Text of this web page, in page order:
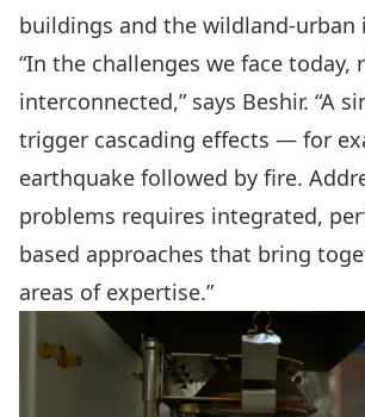
buildings and the wildland-urban
“In the challenges we face today,
interconnected,” says Beshir. “A
trigger cascading effects — for
earthquake followed by fire.
problems requires integrated,
based approaches that bring
areas of expertise.”